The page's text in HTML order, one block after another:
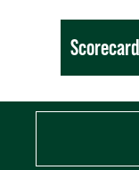
Scorecard